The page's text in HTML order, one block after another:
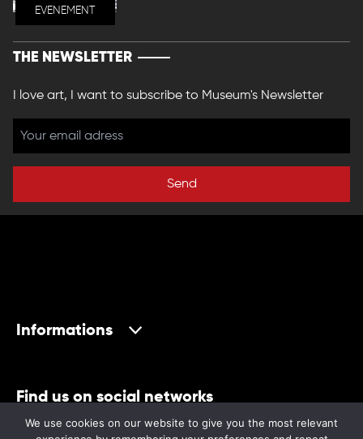
EVENEMENT
THE NEWSLETTER
I love art, I want to subscribe to Museum's Newsletter
Send
Informations
Find us on social networks
We use cookies on our website to give you the most relevant